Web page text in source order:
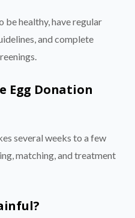
healthy, have regular
and complete
Egg Donation
several weeks to a few
matching, and treatment